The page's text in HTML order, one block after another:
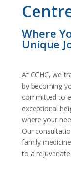
Where
Unique
At CCHC, we
by becoming
committed to
exceptional
where your
Our
family
to a